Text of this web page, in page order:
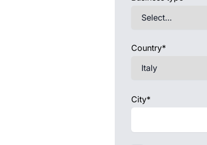
Country*
City*